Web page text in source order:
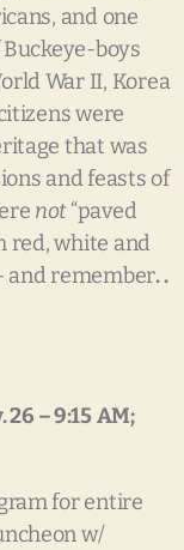
and one
boys
War II, Korea
were
that was
and feasts of
not“paved
red, white and
and remember..
26 –9:15AM;
for entire
w/